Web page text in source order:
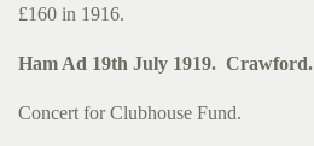
£160 in 1916.
Ham Ad 19th July 1919. Crawford.
Concert for Clubhouse Fund.